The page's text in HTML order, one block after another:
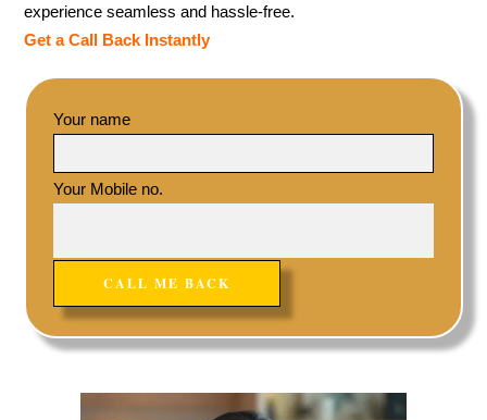
experience seamless and hassle-free.
Get a Call Back Instantly
Your name
Your Mobile no.